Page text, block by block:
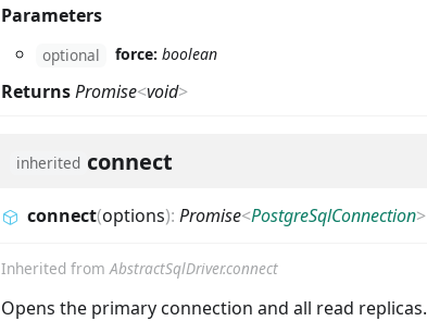
Parameters
optional force: boolean
ReturnsPromise<void>
inherited connect
connect(options): Promise<PostgreSqlConnection>
Inherited fromAbstractSqlDriver.connect
Opens the primary connection and all read replicas.